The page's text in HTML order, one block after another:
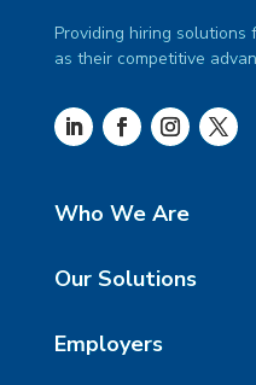
Providing hiring
as their competitive
Who We Are
Our Solutions
Employers